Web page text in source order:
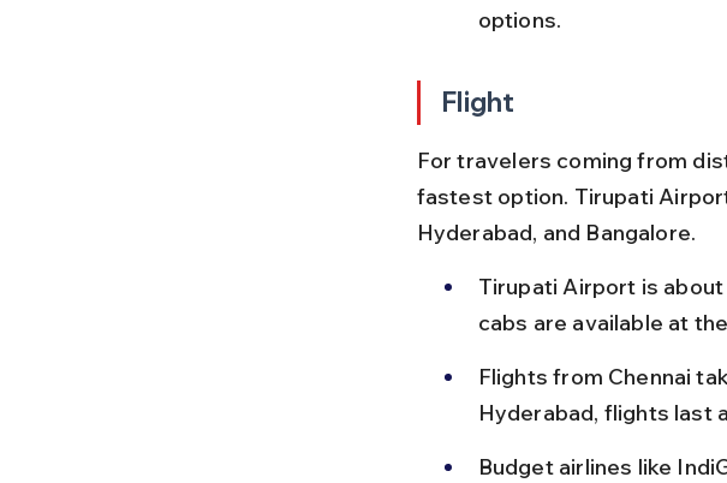
options.
Flight
For travelers coming from
fastest option. Tirupati
Hyderabad, and Bangalore.
Tirupati Airport is
cabs are available at
Flights from Chennai
Hyderabad, flights last
Budget airlines like